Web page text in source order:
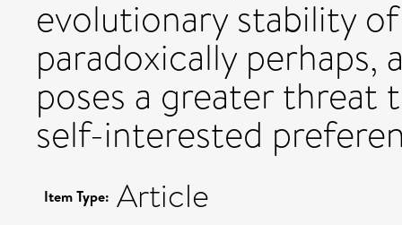
evolutionary stability
paradoxically
poses a greater threat
self-interested
Item Type: Article